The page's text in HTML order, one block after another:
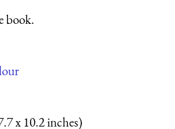
book.
x 10.2 inches)